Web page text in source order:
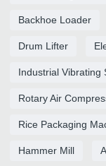
Backhoe Loader
Drum Lifter
Industrial Vibrating
Rotary Air
Rice Packaging
Hammer Mill